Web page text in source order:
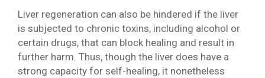
Liver regeneration can also be hindered if the liver
is subjected to chronic toxins, including alcohol or
certain drugs, that can block healing and result in
further harm. Thus, though the liver does have a
strong capacity for self-healing, it nonetheless